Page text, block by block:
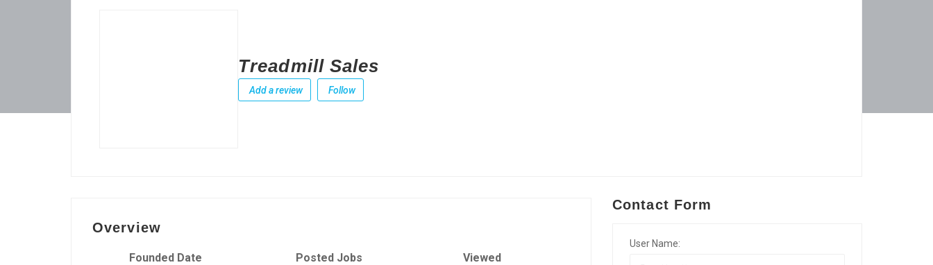
Treadmill Sales
Add a review Follow
Overview
Founded Date Posted Jobs Viewed
Contact Form
User Name: